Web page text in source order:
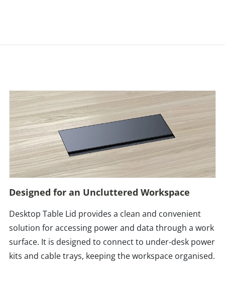
Designed for an Uncluttered Workspace
Desktop Table Lid provides a clean and convenient
solution for accessing power and data through a work
surface. It is designed to connect to under-desk power
kits and cable trays, keeping the workspace organised.